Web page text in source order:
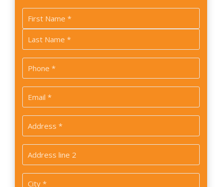
Name
*
First
Last
Phone
*
Email
*
Address
*
Address
2
City